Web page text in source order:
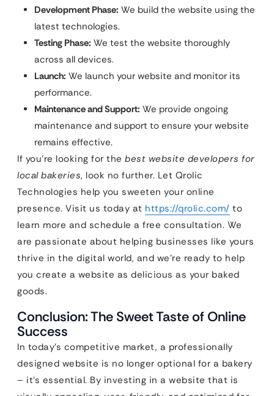
Development Phase: We build the website using the
latest technologies.
Testing Phase: We test the website thoroughly
across all devices.
Launch: We launch your website and monitor its
performance.
Maintenance and Support: We provide ongoing
maintenance and support to ensure your website
remains effective.
If you’re looking for the best website developers for
local bakeries, look no further. Let Qrolic
Technologies help you sweeten your online
presence. Visit us today at https://qrolic.com/ to
learn more and schedule a free consultation. We
are passionate about helping businesses like yours
thrive in the digital world, and we’re ready to help
you create a website as delicious as your baked
goods.
Conclusion: The Sweet Taste of Online
Success
In today’s competitive market, a professionally
designed website is no longer optional for a bakery
– it’s essential. By investing in a website that is